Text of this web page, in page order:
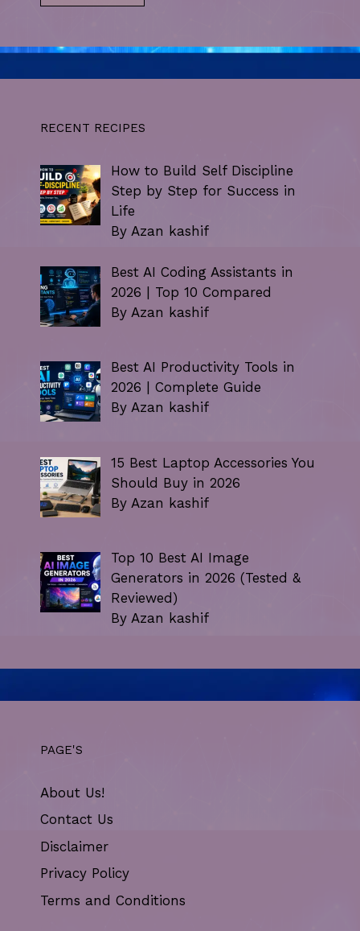
RECENT RECIPES
How to Build Self Discipline
Step by Step for Success in
Life
By Azan kashif
Best AI Coding Assistants in
2026 | Top 10 Compared
By Azan kashif
Best AI Productivity Tools in
2026 | Complete Guide
By Azan kashif
15 Best Laptop Accessories You
Should Buy in 2026
By Azan kashif
Top 10 Best AI Image
Generators in 2026 (Tested &
Reviewed)
By Azan kashif
PAGE'S
About Us!
Contact Us
Disclaimer
Privacy Policy
Terms and Conditions